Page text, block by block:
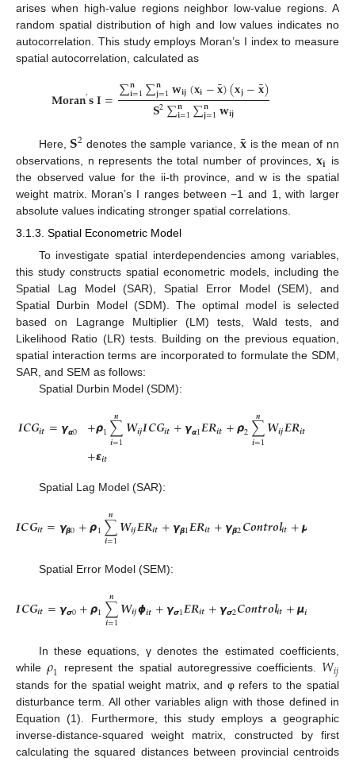
arises when high-value regions neighbor low-value regions. A
random spatial distribution of high and low values indicates no
autocorrelation. This study employs Moran’s I index to measure
spatial autocorrelation, calculated as
𝐌𝐨𝐫𝐚𝐧’𝐬𝐈=∑𝐧
𝐢=1∑𝐧
𝐣=1𝐰𝐢𝐣(𝐱𝐢−𝐱
¯)(𝐱𝐣−𝐱
¯)
𝐒2∑𝐧
𝐢=1∑𝐧
𝐣=1𝐰𝐢𝐣
Here, 𝐒2 denotes the sample variance, 𝐱
¯is the mean of nn
observations, n represents the total number of provinces, 𝐱𝐢 is
the observed value for the ii-th province, and w is the spatial
weight matrix. Moran’s I ranges between −1 and 1, with larger
absolute values indicating stronger spatial correlations.
3.1.3. Spatial Econometric Model
To investigate spatial interdependencies among variables,
this study constructs spatial econometric models, including the
Spatial Lag Model (SAR), Spatial Error Model (SEM), and
Spatial Durbin Model (SDM). The optimal model is selected
based on Lagrange Multiplier (LM) tests, Wald tests, and
Likelihood Ratio (LR) tests. Building on the previous equation,
spatial interaction terms are incorporated to formulate the SDM,
SAR, and SEM as follows:
Spatial Durbin Model (SDM):
𝑰𝑪𝑮𝒊𝒕=𝞬𝞪0 +𝞺1∑
𝒊=1
𝒏 𝑾𝒊𝒋𝑰𝑪𝑮𝒊𝒕+𝞬𝞪1𝑬𝑹𝒊𝒕+𝞺2∑
𝒊=1
𝒏 𝑾𝒊𝒋𝑬𝑹𝒊𝒕
+𝞮𝒊𝒕
Spatial Lag Model (SAR):
𝑰𝑪𝑮𝒊𝒕=𝞬𝞫0+𝞺1∑
𝒊=1
𝒏 𝑾𝒊𝒋𝑬𝑹𝒊𝒕+𝞬𝞫1𝑬𝑹𝒊𝒕+𝞬𝞫2𝑪𝒐𝒏𝒕𝒓𝒐𝒍𝒊𝒕+𝞵
Spatial Error Model (SEM):
𝑰𝑪𝑮𝒊𝒕=𝞬𝞼0+𝞺1∑
𝒊=1
𝒏 𝑾𝒊𝒋𝟇𝒊𝒕+𝞬𝞼1𝑬𝑹𝒊𝒕+𝞬𝞼2𝑪𝒐𝒏𝒕𝒓𝒐𝒍𝒊𝒕+𝞵𝒊
In these equations, γ denotes the estimated coefficients,
while 𝜌1 represent the spatial autoregressive coefficients. 𝑊𝑖𝑗
stands for the spatial weight matrix, and φ refers to the spatial
disturbance term. All other variables align with those defined in
Equation (1). Furthermore, this study employs a geographic
inverse-distance-squared weight matrix, constructed by first
calculating the squared distances between provincial centroids